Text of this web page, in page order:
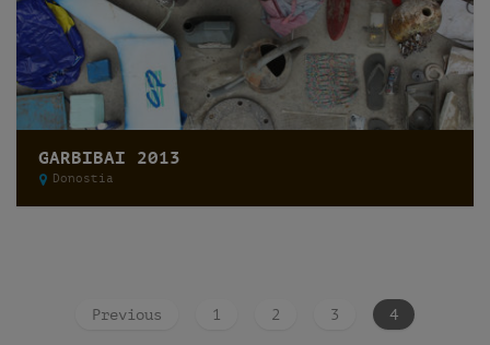
GARBIBAI 2013
Donostia
Previous 1 2 3 4